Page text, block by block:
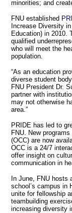
minorities; and
FNU established
Increase Diversity
Education) in 2010.
qualified
who will meet the
population.
“As an education
diverse student
FNU President Dr.
partner with
may not otherwise
area.”
PRIDE has led to
FNU. New
(OCC) are now
OCC is a 24/7
offer insight on
communication in
In June, FNU hosts
school’s campus in
unite for fellowship
teambuilding
increasing diversity